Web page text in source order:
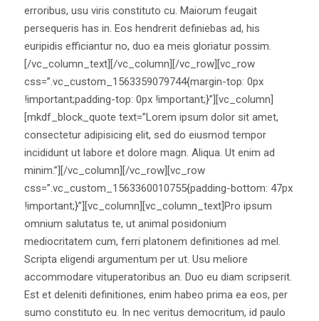
erroribus, usu viris constituto cu. Maiorum feugait
persequeris has in. Eos hendrerit definiebas ad, his
euripidis efficiantur no, duo ea meis gloriatur possim.
[/vc_column_text][/vc_column][/vc_row][vc_row
css=”.vc_custom_1563359079744{margin-top: 0px
!important;padding-top: 0px !important;}”][vc_column]
[mkdf_block_quote text=”Lorem ipsum dolor sit amet,
consectetur adipisicing elit, sed do eiusmod tempor
incididunt ut labore et dolore magn. Aliqua. Ut enim ad
minim.”][/vc_column][/vc_row][vc_row
css=”.vc_custom_1563360010755{padding-bottom: 47px
!important;}”][vc_column][vc_column_text]Pro ipsum
omnium salutatus te, ut animal posidonium
mediocritatem cum, ferri platonem definitiones ad mel.
Scripta eligendi argumentum per ut. Usu meliore
accommodare vituperatoribus an. Duo eu diam scripserit.
Est et deleniti definitiones, enim habeo prima ea eos, per
sumo constituto eu. In nec veritus democritum, id paulo